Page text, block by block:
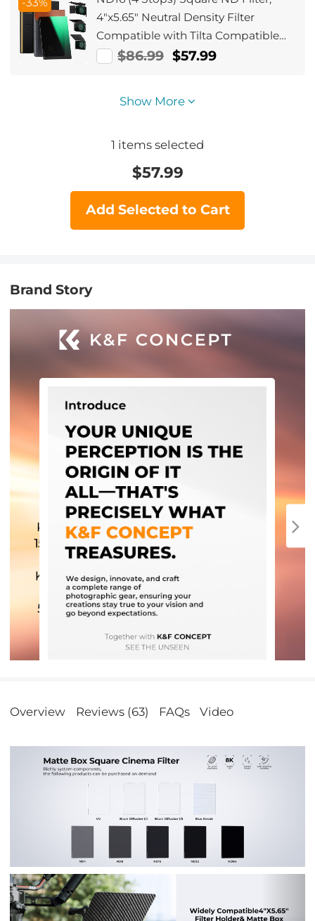
4"x5.65" Neutral Density Filter
Compatible with Tilta Compatible
with SmallRig Matte Box, Slim Multi
$86.99 $57.99
Show More
1 items selected
$57.99
Add Selected to Cart
Brand Story
Overview Reviews (63) FAQs Video
Previous